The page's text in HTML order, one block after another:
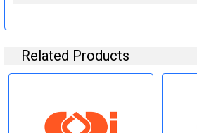
Related Products